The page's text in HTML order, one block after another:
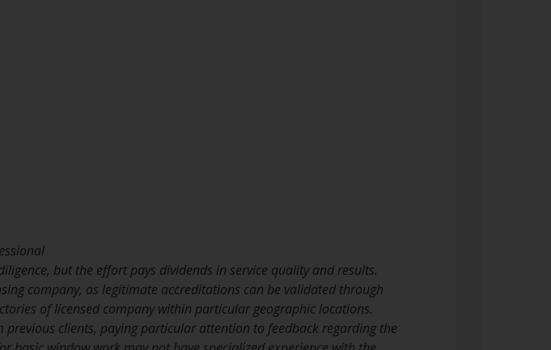
but the effort pays dividends in service quality and results.
company, as legitimate accreditations can be validated through
of licensed company within particular geographic locations.
clients, paying particular attention to feedback regarding the